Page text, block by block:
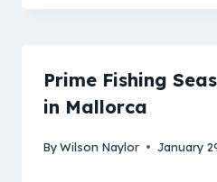
Prime Fishing
in Mallorca
ByWilson Naylor January